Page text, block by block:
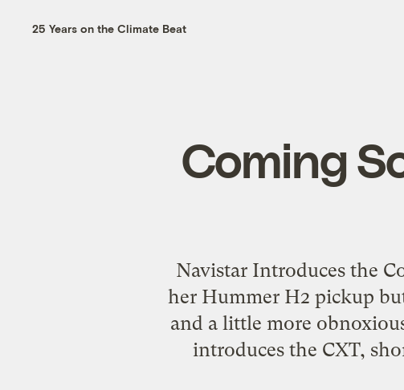
25 Years on the Climate Beat
Coming
Navistar Introduces the
her Hummer H2 pickup
and a little more
introduces the CXT,